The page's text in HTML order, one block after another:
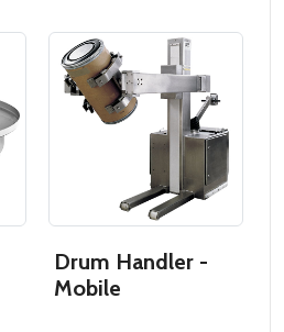
Drum Handler -
Mobile